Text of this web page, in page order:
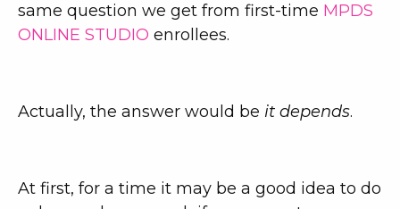
same question we get from first-time MPDS
ONLINE STUDIO enrollees.
Actually, the answer would be it depends.
At first, for a time it may be a good idea to do